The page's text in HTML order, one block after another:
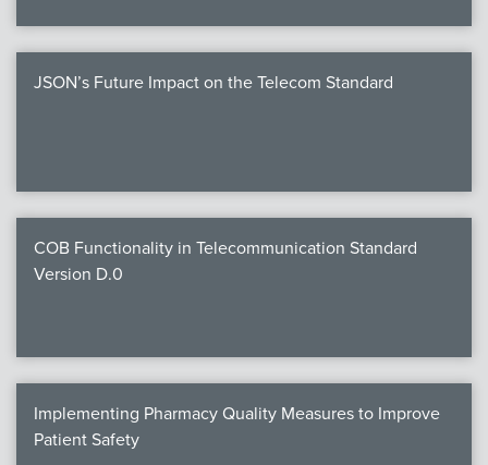
JSON’s Future Impact on the Telecom Standard
COB Functionality in Telecommunication Standard
Version D.0
Implementing Pharmacy Quality Measures to Improve
Patient Safety